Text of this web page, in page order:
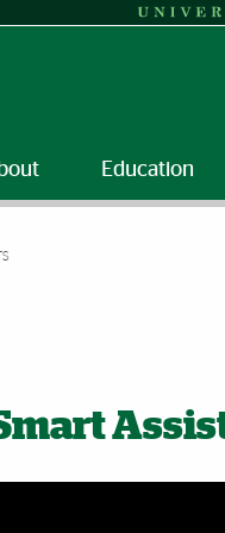
Education